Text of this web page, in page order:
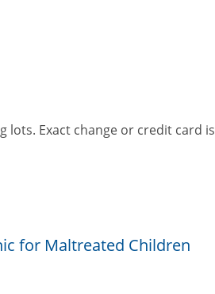
lots. Exact change or credit card is
for Maltreated Children